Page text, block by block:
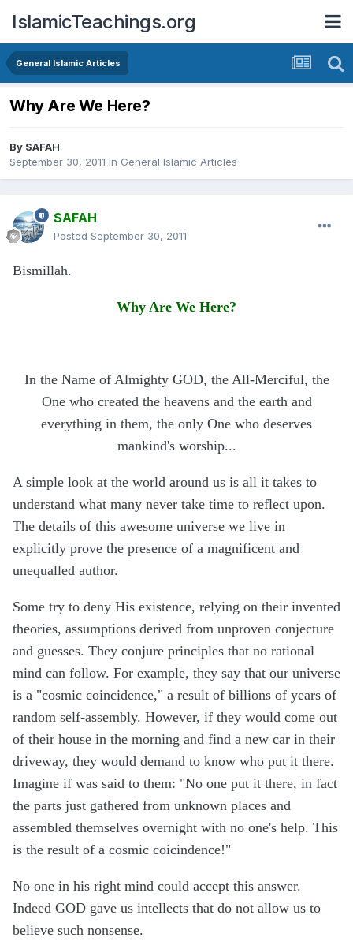
IslamicTeachings.org
General Islamic Articles
Why Are We Here?
By SAFAH
September 30, 2011 in General Islamic Articles
SAFAH
Posted September 30, 2011
Bismillah.
Why Are We Here?
In the Name of Almighty GOD, the All-Merciful, the
One who created the heavens and the earth and
everything in them, the only One who deserves
mankind's worship...
A simple look at the world around us is all it takes to
understand what many never take time to reflect upon.
The details of this awesome universe we live in
explicitly prove the presence of a magnificent and
unequalled author.
Some try to deny His existence, relying on their invented
theories, assumptions derived from unproven conjecture
and guesses. They conjure principles that no rational
mind can follow. For example, they say that our universe
is a "cosmic coincidence," a result of billions of years of
random self-assembly. However, if they would come out
of their house in the morning and find a new car in their
driveway, they would demand to know who put it there.
Imagine if was said to them: "No one put it there, in fact
the parts just gathered from unknown places and
assembled themselves overnight with no one's help. This
is the result of a cosmic coicindence!"
No one in his right mind could accept this answer.
Indeed GOD gave us intellects that do not allow us to
believe such nonsense.